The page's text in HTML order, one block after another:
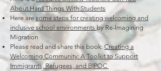
About Hard Things With Students
Here are some steps for creating welcoming and
inclusive school environments by Re-Imagining
Migration
Please read and share this book: Creating a
Welcoming Community: A Toolkit to Support
Immigrants, Refugees, and BIPOC